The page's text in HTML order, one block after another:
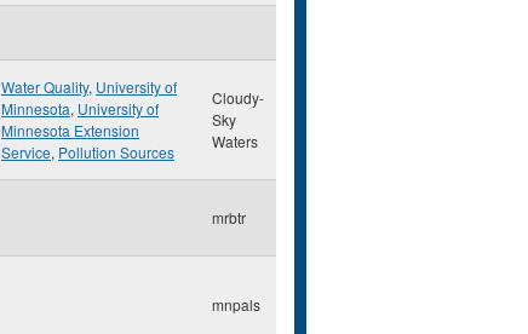
Water Quality, University of
Minnesota, University of
Minnesota Extension
Service, Pollution Sources
Cloudy-
Sky
Waters
mrbtr
mnpals